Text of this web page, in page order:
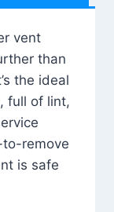
vent
than
the ideal
full of lint,
remove
is safe